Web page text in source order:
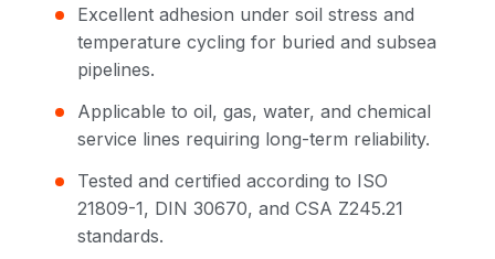
Excellent adhesion under soil stress and
temperature cycling for buried and subsea
pipelines.
Applicable to oil, gas, water, and chemical
service lines requiring long-term reliability.
Tested and certified according to ISO
21809-1, DIN 30670, and CSA Z245.21
standards.